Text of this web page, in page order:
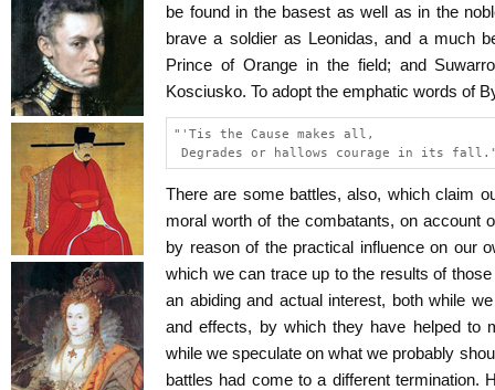
be found in the basest as well as in the
brave a soldier as Leonidas, and a much
Prince of Orange in the field; and
Kosciusko. To adopt the emphatic words of
"'Tis the Cause makes all,
Degrades or hallows courage in its
There are some battles, also, which claim
moral worth of the combatants, on account
by reason of the practical influence on our
which we can trace up to the results of
an abiding and actual interest, both while
and effects, by which they have helped to
while we speculate on what we probably
battles had come to a different termination.